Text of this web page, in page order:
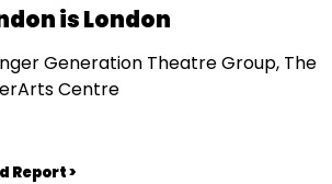
is London
Generation Theatre Group, The
Centre
Report >